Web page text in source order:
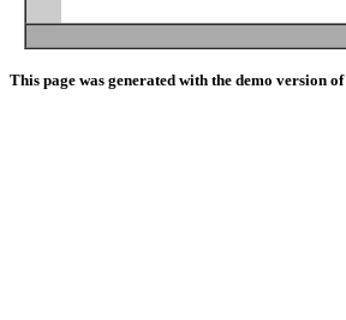
This page was generated with the demo version of